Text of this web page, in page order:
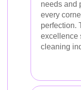
needs and
every
perfection.
excellence
cleaning